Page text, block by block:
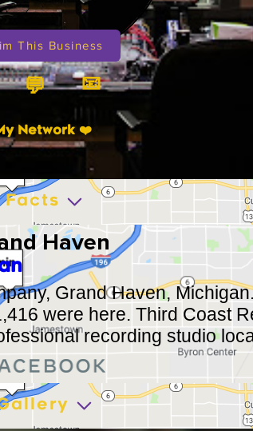
Grand Haven,
were here. Third Coast
recording studio
Haven
Facts
Network ❤️
💬 📧
This Business